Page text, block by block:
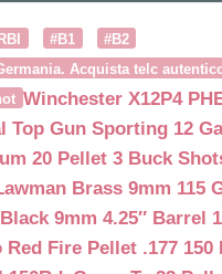
#B1
#B2
Acquista telc
Winchester X12P4
Top Gun Sporting 12
20 Pellet 3 Buck
Brass 9mm 115
9mm 4.25″ Barrel
Red Fire Pellet .177 150